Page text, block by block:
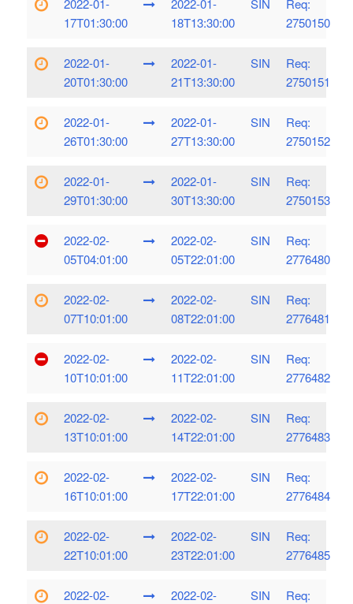
2022-01-
17T01:30:00
2022-01-
18T13:30:00
SIN
Req:
2750150
2022-01-
20T01:30:00
2022-01-
21T13:30:00
SIN
Req:
2750151
2022-01-
26T01:30:00
2022-01-
27T13:30:00
SIN
Req:
2750152
2022-01-
29T01:30:00
2022-01-
30T13:30:00
SIN
Req:
2750153
2022-02-
05T04:01:00
2022-02-
05T22:01:00
SIN
Req:
2776480
2022-02-
07T10:01:00
2022-02-
08T22:01:00
SIN
Req:
2776481
2022-02-
10T10:01:00
2022-02-
11T22:01:00
SIN
Req:
2776482
2022-02-
13T10:01:00
2022-02-
14T22:01:00
SIN
Req:
2776483
2022-02-
16T10:01:00
2022-02-
17T22:01:00
SIN
Req:
2776484
2022-02-
22T10:01:00
2022-02-
23T22:01:00
SIN
Req:
2776485
2022-02-
2022-02-
SIN
Req: